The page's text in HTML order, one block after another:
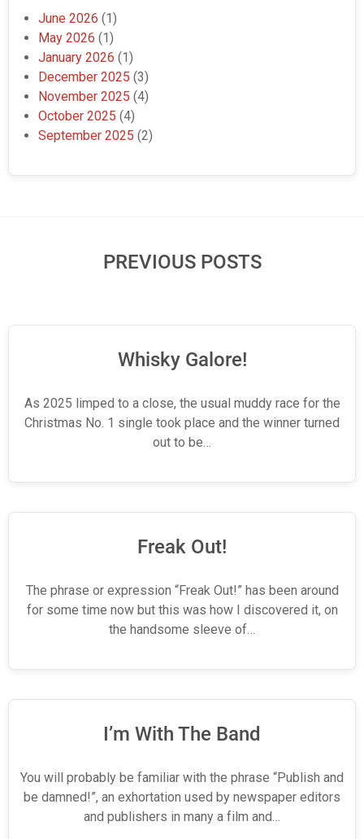
June 2026 (1)
May 2026 (1)
January 2026 (1)
December 2025 (3)
November 2025 (4)
October 2025 (4)
September 2025 (2)
PREVIOUS POSTS
Whisky Galore!
As 2025 limped to a close, the usual muddy race for the
Christmas No. 1 single took place and the winner turned
out to be…
Freak Out!
The phrase or expression “Freak Out!” has been around
for some time now but this was how I discovered it, on
the handsome sleeve of…
I’m With The Band
You will probably be familiar with the phrase “Publish and
be damned!”, an exhortation used by newspaper editors
and publishers in many a film and…